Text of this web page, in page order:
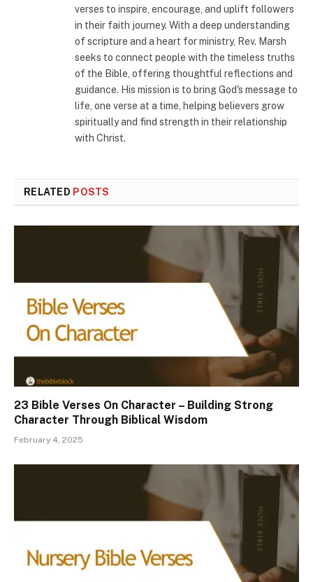
verses to inspire, encourage, and uplift followers
in their faith journey. With a deep understanding
of scripture and a heart for ministry, Rev. Marsh
seeks to connect people with the timeless truths
of the Bible, offering thoughtful reflections and
guidance. His mission is to bring God's message to
life, one verse at a time, helping believers grow
spiritually and find strength in their relationship
with Christ.
RELATED POSTS
23 Bible Verses On Character – Building Strong
Character Through Biblical Wisdom
February 4, 2025